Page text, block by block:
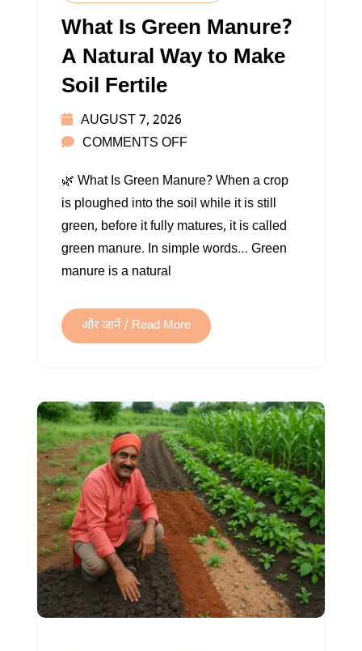
What Is Green Manure?
A Natural Way to Make
Soil Fertile
AUGUST 7, 2026
COMMENTS OFFON
IS
GREEN
MANURE?
A
TO
MAKE
🌿 What Is Green Manure? When a crop
is ploughed into the soil while it is still
green, before it fully matures, it is called
green manure. In simple words… Green
manure is a natural
और जानें / Read More